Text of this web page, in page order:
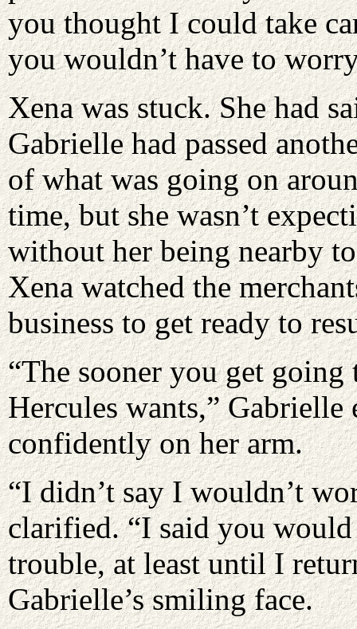
you thought I could take
you wouldn’t have to
Xena was stuck. She had
Gabrielle had passed
of what was going on
time, but she wasn’t
without her being nearby
Xena watched the
business to get ready to
“The sooner you get going
Hercules wants,” Gabrielle
confidently on her arm.
“I didn’t say I wouldn’t
clarified. “I said you
trouble, at least until I
Gabrielle’s smiling face.